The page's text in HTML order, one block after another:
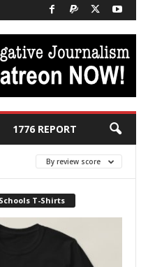
1776 REPORT
By review score
T-Shirts